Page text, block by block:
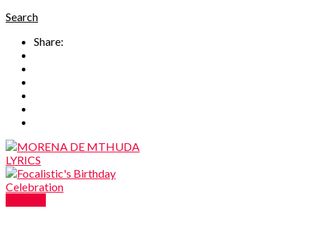
Search
Share: